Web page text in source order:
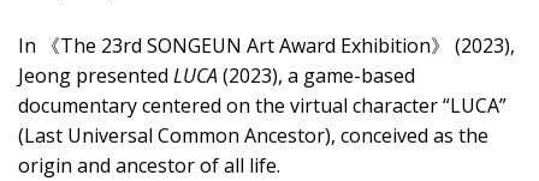
In 《The 23rd SONGEUN Art Award Exhibition》 (2023),
Jeong presented LUCA(2023), a game-based
documentary centered on the virtual character “LUCA”
(Last Universal Common Ancestor), conceived as the
origin and ancestor of all life.